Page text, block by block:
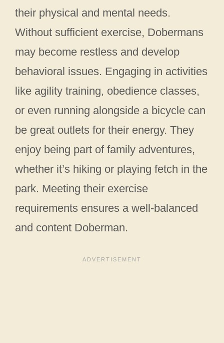
their physical and mental needs.
Without sufficient exercise, Dobermans
may become restless and develop
behavioral issues. Engaging in activities
like agility training, obedience classes,
or even running alongside a bicycle can
be great outlets for their energy. They
enjoy being part of family adventures,
whether it’s hiking or playing fetch in the
park. Meeting their exercise
requirements ensures a well-balanced
and content Doberman.